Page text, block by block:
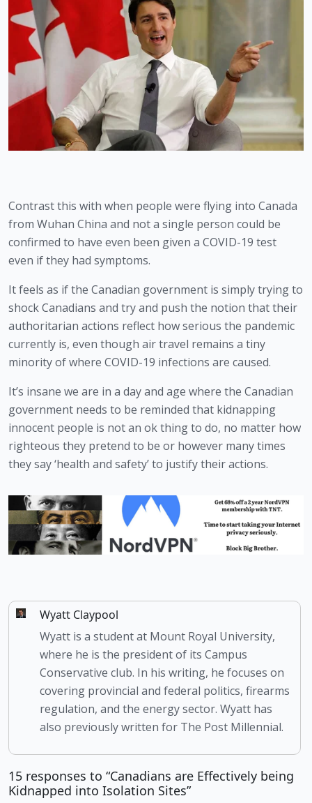
Contrast this with when people were flying into Canada
from Wuhan China and not a single person could be
confirmed to have even been given a COVID-19 test
even if they had symptoms.
It feels as if the Canadian government is simply trying to
shock Canadians and try and push the notion that their
authoritarian actions reflect how serious the pandemic
currently is, even though air travel remains a tiny
minority of where COVID-19 infections are caused.
It’s insane we are in a day and age where the Canadian
government needs to be reminded that kidnapping
innocent people is not an ok thing to do, no matter how
righteous they pretend to be or however many times
they say ‘health and safety’ to justify their actions.
Wyatt Claypool
Wyatt is a student at Mount Royal University,
where he is the president of its Campus
Conservative club. In his writing, he focuses on
covering provincial and federal politics, firearms
regulation, and the energy sector. Wyatt has
also previously written for The Post Millennial.
15 responses to “Canadians are Effectively being
Kidnapped into Isolation Sites”